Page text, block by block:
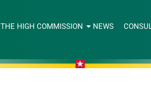
THE HIGH COMMISSION NEWS